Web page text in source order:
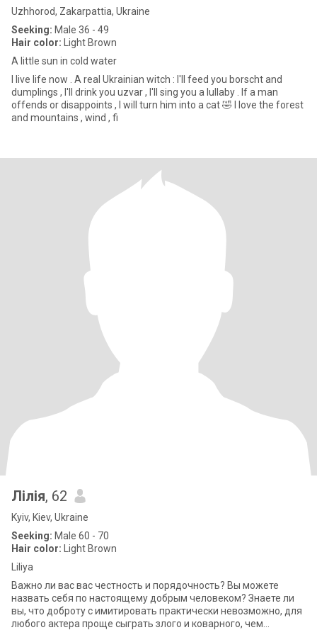
Uzhhorod, Zakarpattia, Ukraine
Seeking: Male 36 - 49
Hair color: Light Brown
A little sun in cold water
I live life now . A real Ukrainian witch : I'll feed you borscht and
dumplings , I'll drink you uzvar , I'll sing you a lullaby . If a man
offends or disappoints , I will turn him into a cat 🤣 I love the forest
and mountains , wind , fi
Лілія, 62
Kyiv, Kiev, Ukraine
Seeking: Male 60 - 70
Hair color: Light Brown
Liliya
Важно ли вас вас честность и порядочность? Вы можете
назвать себя по настоящему добрым человеком? Знаете ли
вы, что доброту с имитировать практически невозможно, для
любого актера проще сыграть злого и коварного, чем